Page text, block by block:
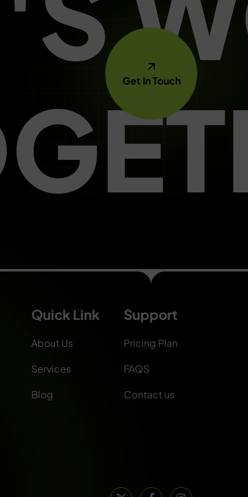
Get In Touch
Quick Link
About Us
Services
Blog
Support
Pricing Plan
FAQS
Contact us